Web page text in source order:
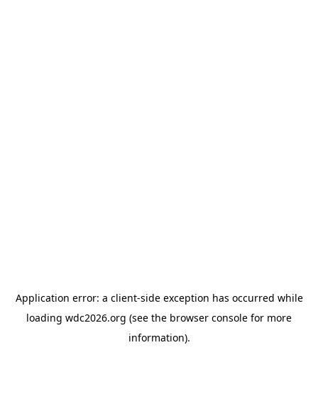
Application error: a client-side exception has occurred while
loading wdc2026.org (see the browser console for more
information).